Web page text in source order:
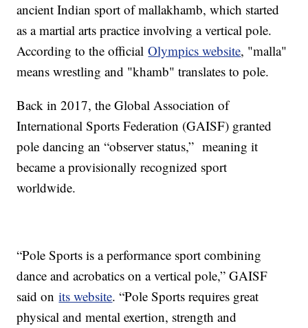
ancient Indian sport of mallakhamb, which started
as a martial arts practice involving a vertical pole.
According to the officialOlympics website, "malla"
means wrestling and "khamb" translates to pole.
Back in 2017, the Global Association of
International Sports Federation (GAISF) granted
pole dancing an “observer status,” meaning it
became a provisionally recognized sport
worldwide.
“Pole Sports is a performance sport combining
dance and acrobatics on a vertical pole,” GAISF
said onits website. “Pole Sports requires great
physical and mental exertion, strength and